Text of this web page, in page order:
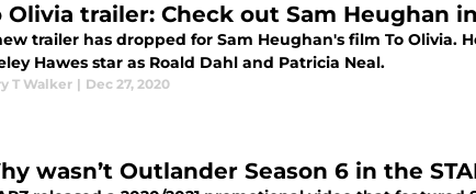
Olivia trailer: Check out Sam Heughan
trailer has dropped for Sam Heughan's film To Olivia.
Hawes star as Roald Dahl and Patricia Neal.
T Walker | Dec 27, 2020
wasn’t Outlander Season 6 in the